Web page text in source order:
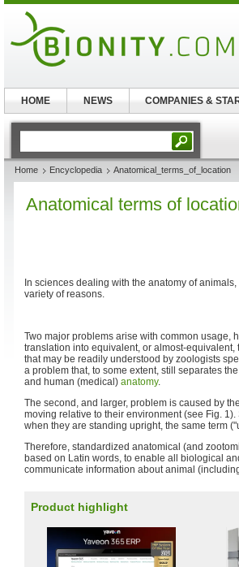
Home Encyclopedia Anatomical_terms_of_location
Anatomical terms of
In sciences dealing with the anatomy of animals,
variety of reasons.
Two major problems arise with common usage,
translation into equivalent, or almost-
that may be readily understood by zoologists
a problem that, to some extent, still separates
and human (medical) anatomy.
The second, and larger, problem is caused by
moving relative to their environment (see Fig.
when they are standing upright, the same term
Therefore, standardized anatomical (and
based on Latin words, to enable all biological
communicate information about animal
Product highlight
HOME NEWS COMPANIES &